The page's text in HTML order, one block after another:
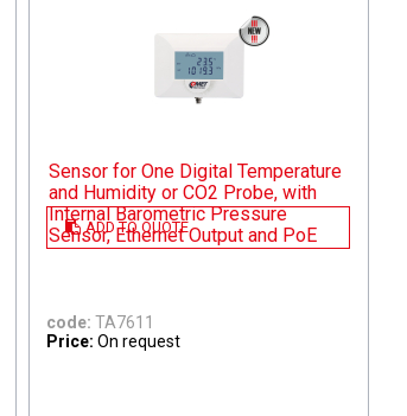
ADD TO QUOTE
Sensor for One Digital Temperature
and Humidity or CO2 Probe, with
Internal Barometric Pressure
Sensor, Ethernet Output and PoE
code: TA7611
Price: On request